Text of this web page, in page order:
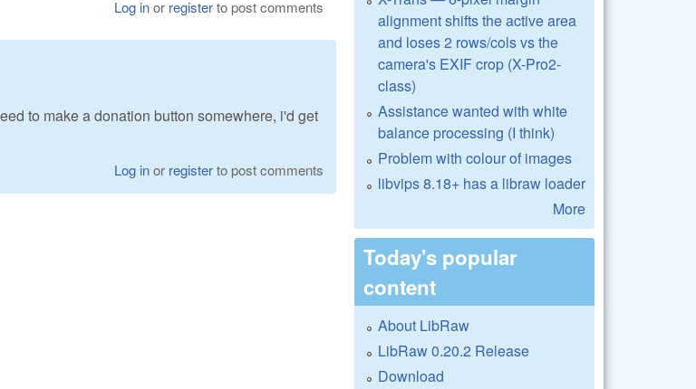
Log inor registerto post comments
to make a donation button somewhere, i'd get
Log inor registerto post comments
alignment shifts the active area
and loses 2 rows/cols vs the
camera's EXIF crop (X-Pro2-
class)
Assistance wanted with white
balance processing (I think)
Problem with colour of images
libvips 8.18+ has a libraw loader
More
Today's popular
content
About LibRaw
LibRaw 0.20.2 Release
Download